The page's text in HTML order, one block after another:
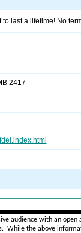
last a lifetime! No
2417
audience with an
While the above